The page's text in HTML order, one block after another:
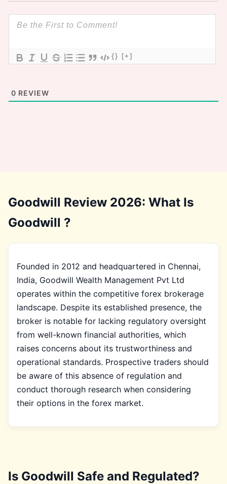
{} [+]
0 REVIEW
Goodwill Review 2026: What Is
Goodwill ?
Founded in 2012 and headquartered in Chennai,
India, Goodwill Wealth Management Pvt Ltd
operates within the competitive forex brokerage
landscape. Despite its established presence, the
broker is notable for lacking regulatory oversight
from well-known financial authorities, which
raises concerns about its trustworthiness and
operational standards. Prospective traders should
be aware of this absence of regulation and
conduct thorough research when considering
their options in the forex market.
Is Goodwill Safe and Regulated?